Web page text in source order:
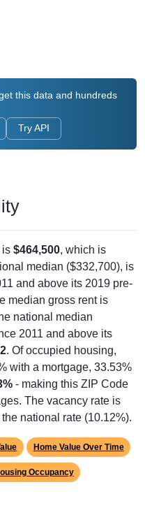
this data and hundreds
Try API
is $464,500, which is
median ($332,700), is
and above its 2019 pre-
median gross rent is
national median
2011 and above its
. Of occupied housing,
with a mortgage, 33.53%
- making this ZIP Code
The vacancy rate is
national rate (10.12%).
Home Value Over Time
Occupancy